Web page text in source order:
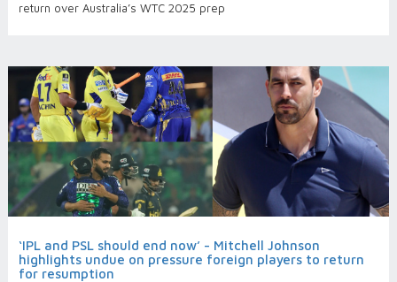
return over Australia’s WTC 2025 prep
‘IPL and PSL should end now’ - Mitchell Johnson
highlights undue on pressure foreign players to return
for resumption